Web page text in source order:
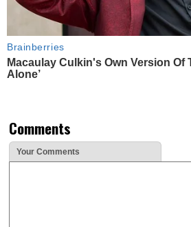
Brainberries
Macaulay Culkin's Own Version Of
Alone’
Comments
Your Comments